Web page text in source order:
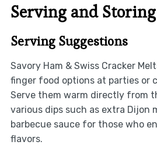
Serving and
Serving Suggestions
Savory Ham & Swiss Cracker
finger food options at parties or
Serve them warm directly from
various dips such as extra Dijon
barbecue sauce for those who
flavors.